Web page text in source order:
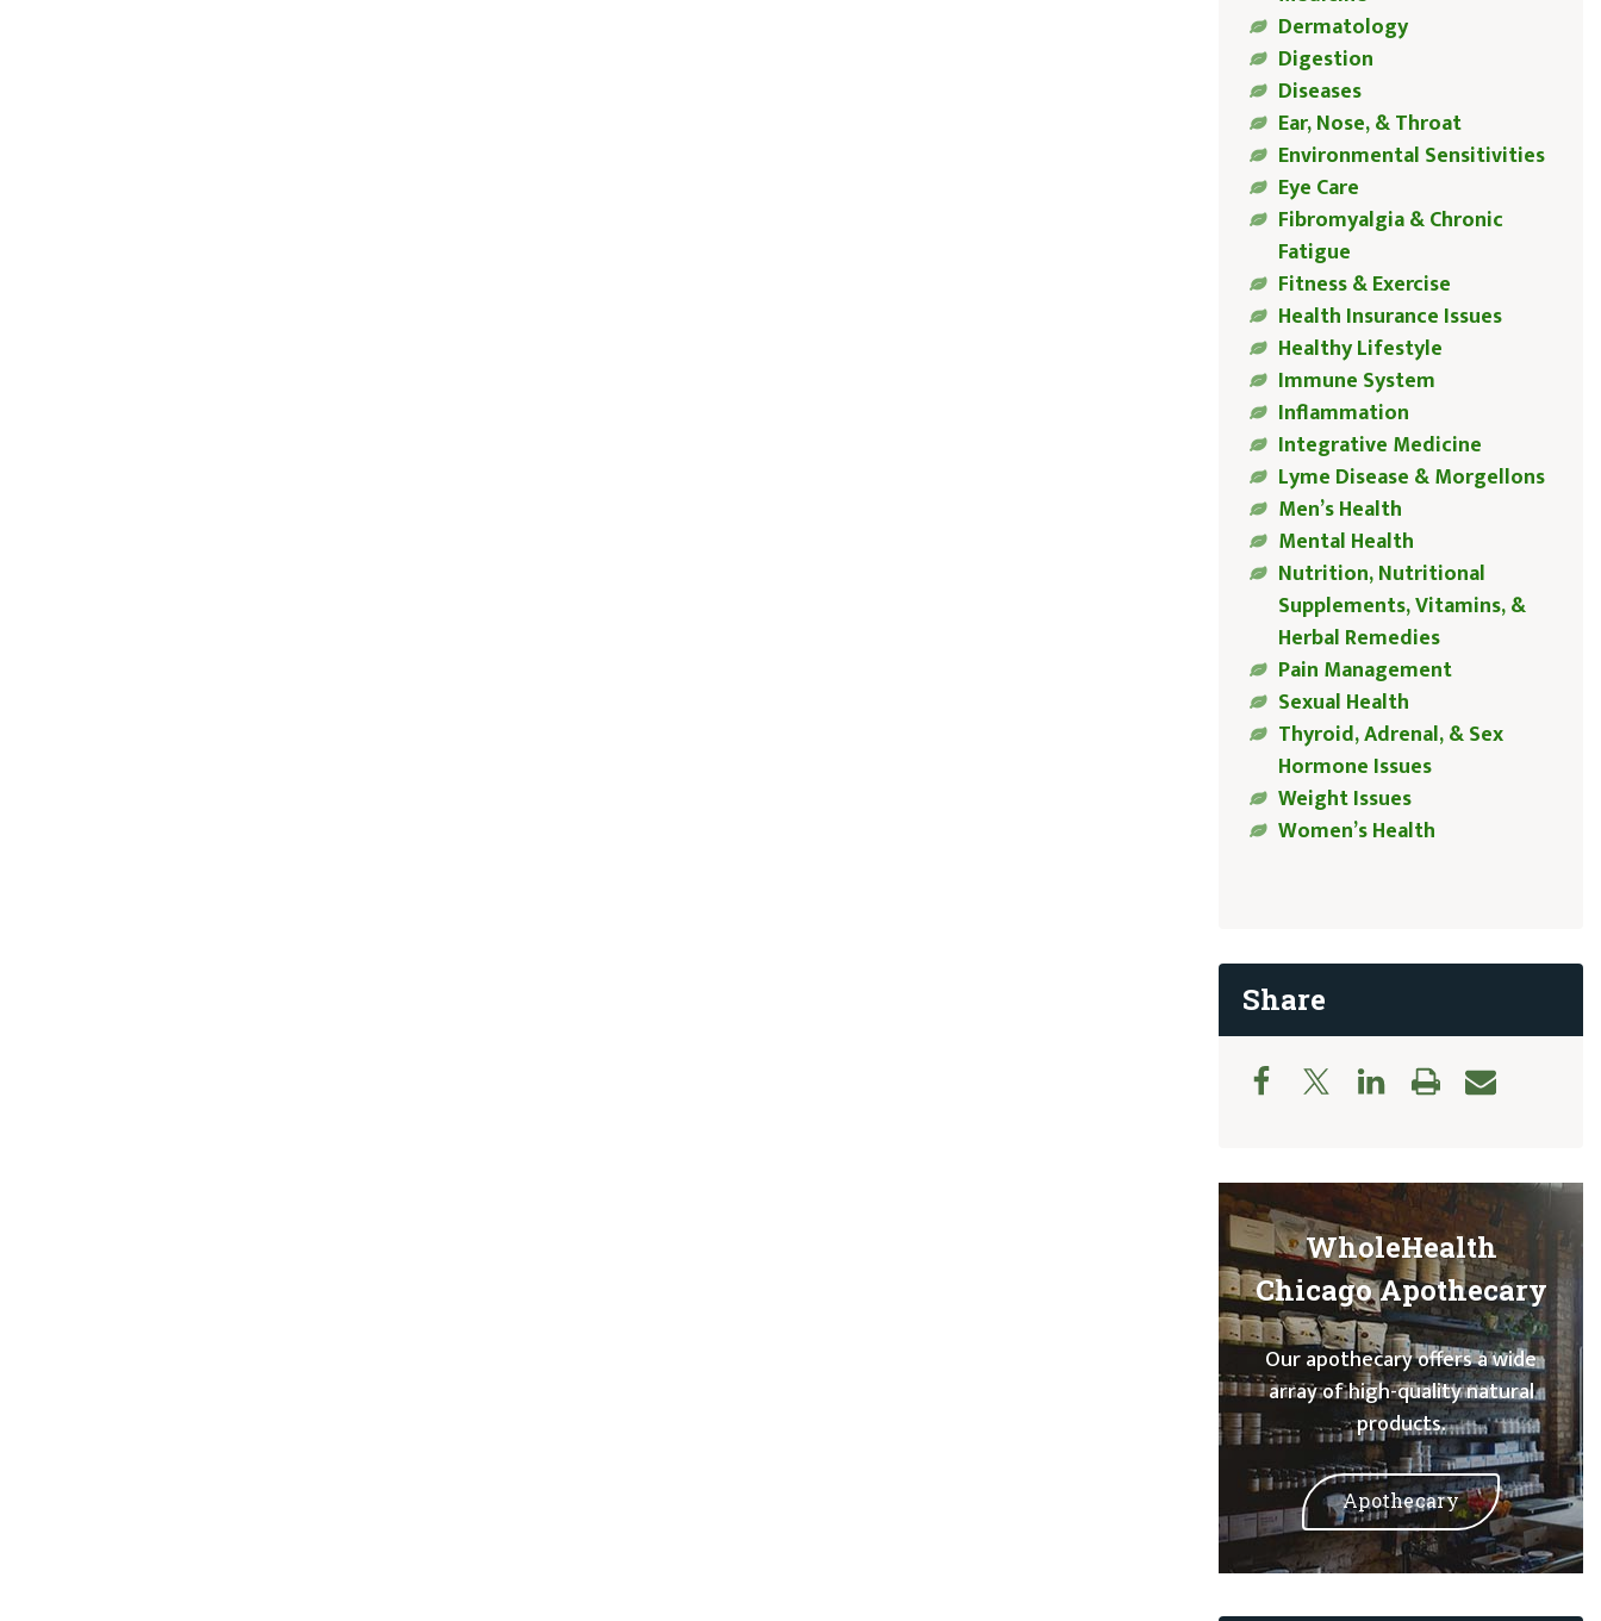
Dermatology
Digestion
Diseases
Ear, Nose, & Throat
Environmental Sensitivities
Eye Care
Fibromyalgia & Chronic
Fatigue
Fitness & Exercise
Health Insurance Issues
Healthy Lifestyle
Immune System
Inflammation
Integrative Medicine
Lyme Disease & Morgellons
Men’s Health
Mental Health
Nutrition, Nutritional
Supplements, Vitamins, &
Herbal Remedies
Pain Management
Sexual Health
Thyroid, Adrenal, & Sex
Hormone Issues
Weight Issues
Women’s Health
Share
WholeHealth
Chicago Apothecary
Our apothecary offers a wide
array of high-quality natural
products.
Apothecary